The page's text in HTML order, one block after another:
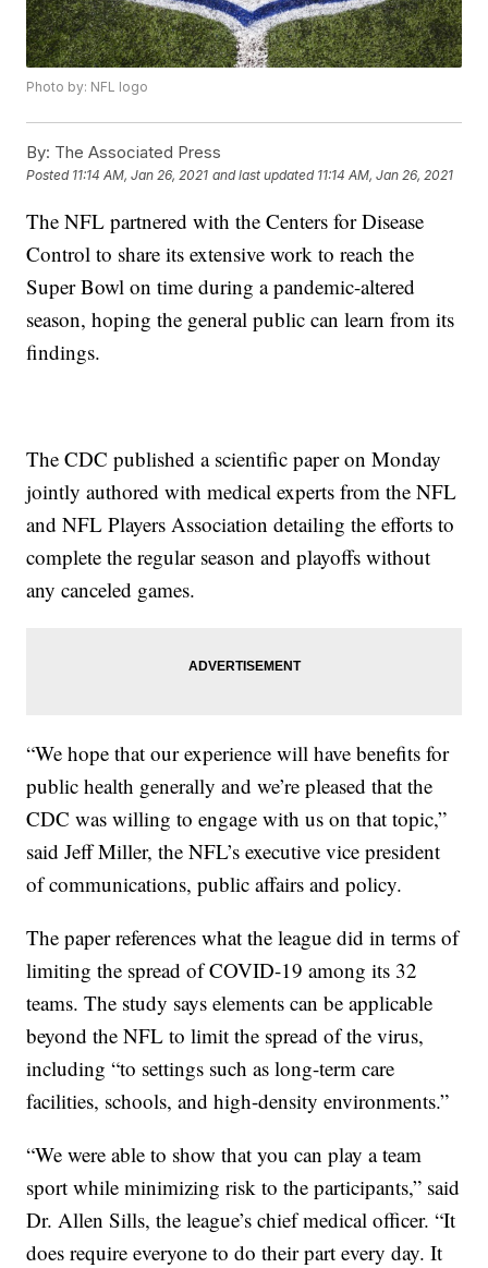
Photo by: NFL logo
By: The Associated Press
Posted 11:14 AM, Jan 26, 2021 and last updated 11:14 AM, Jan 26, 2021
The NFL partnered with the Centers for Disease
Control to share its extensive work to reach the
Super Bowl on time during a pandemic-altered
season, hoping the general public can learn from its
findings.
The CDC published a scientific paper on Monday
jointly authored with medical experts from the NFL
and NFL Players Association detailing the efforts to
complete the regular season and playoffs without
any canceled games.
“We hope that our experience will have benefits for
public health generally and we’re pleased that the
CDC was willing to engage with us on that topic,”
said Jeff Miller, the NFL’s executive vice president
of communications, public affairs and policy.
The paper references what the league did in terms of
limiting the spread of COVID-19 among its 32
teams. The study says elements can be applicable
beyond the NFL to limit the spread of the virus,
including “to settings such as long-term care
facilities, schools, and high-density environments.”
“We were able to show that you can play a team
sport while minimizing risk to the participants,” said
Dr. Allen Sills, the league’s chief medical officer. “It
does require everyone to do their part every day. It